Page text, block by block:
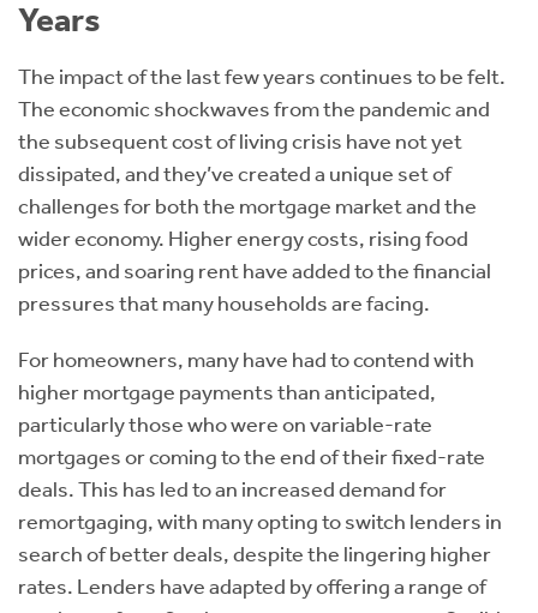
Years
The impact of the last few years continues to be felt.
The economic shockwaves from the pandemic and
the subsequent cost of living crisis have not yet
dissipated, and they’ve created a unique set of
challenges for both the mortgage market and the
wider economy. Higher energy costs, rising food
prices, and soaring rent have added to the financial
pressures that many households are facing.
For homeowners, many have had to contend with
higher mortgage payments than anticipated,
particularly those who were on variable-rate
mortgages or coming to the end of their fixed-rate
deals. This has led to an increased demand for
remortgaging, with many opting to switch lenders in
search of better deals, despite the lingering higher
rates. Lenders have adapted by offering a range of